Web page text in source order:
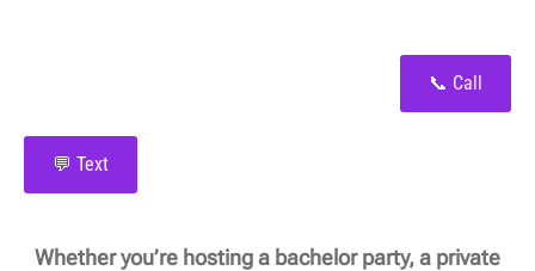
📞 Call
💬 Text
Whether you’re hosting a bachelor party, a private